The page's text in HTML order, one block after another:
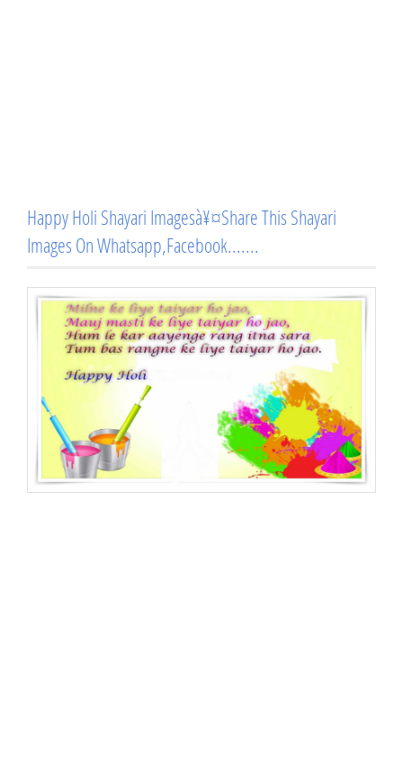
Happy Holi Shayari Imagesà¥¤Share This Shayari
Images On Whatsapp,Facebook.......